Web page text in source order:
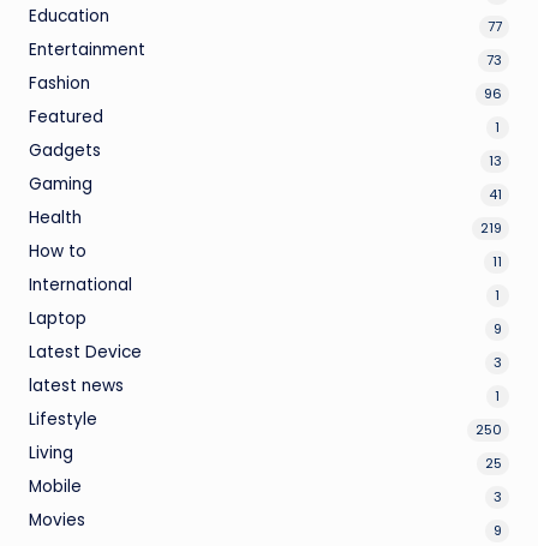
Education 77
Entertainment 73
Fashion 96
Featured 1
Gadgets 13
Gaming 41
Health 219
How to 11
International 1
Laptop 9
Latest Device 3
latest news 1
Lifestyle 250
Living 25
Mobile 3
Movies 9